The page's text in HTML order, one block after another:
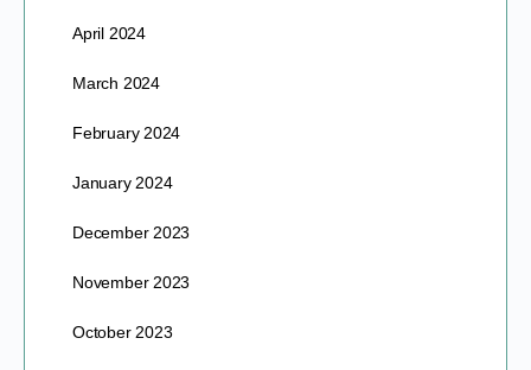
April 2024
March 2024
February 2024
January 2024
December 2023
November 2023
October 2023